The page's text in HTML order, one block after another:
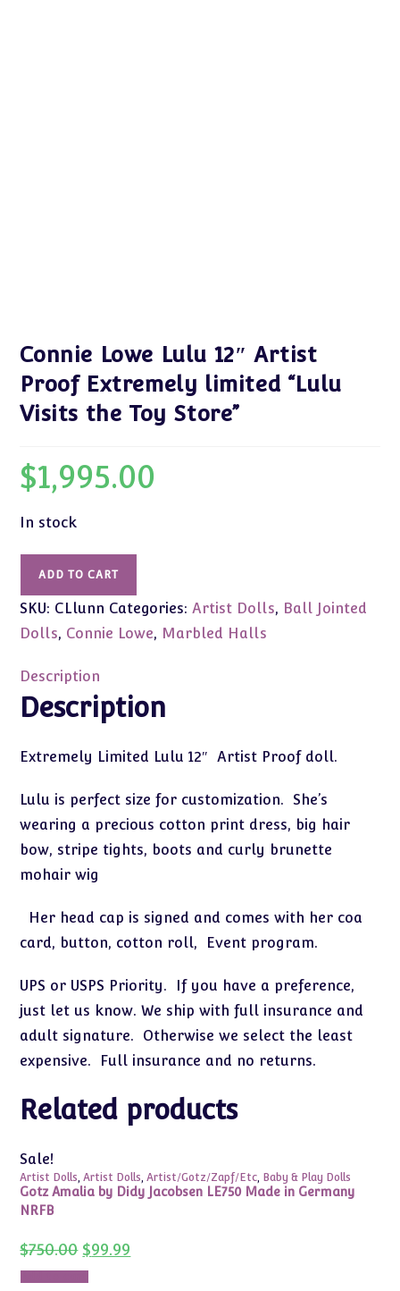
Connie Lowe Lulu 12″ Artist
Proof Extremely limited “Lulu
Visits the Toy Store”
$1,995.00
In stock
Lulu
12"
Proof
Extremely
limited
Visits
Toy
Store"
quantity
ADD TO CART
SKU: CLlunn Categories:Artist Dolls, Ball Jointed
Dolls, Connie Lowe, Marbled Halls
Description
Description
Extremely Limited Lulu 12″ Artist Proof doll.
Lulu is perfect size for customization. She’s
wearing a precious cotton print dress, big hair
bow, stripe tights, boots and curly brunette
mohair wig
Her head cap is signed and comes with her coa
card, button, cotton roll, Event program.
UPS or USPS Priority. If you have a preference,
just let us know. We ship with full insurance and
adult signature. Otherwise we select the least
expensive. Full insurance and no returns.
Related products
Sale!
Artist Dolls,Artist Dolls,Artist/Gotz/Zapf/Etc, Baby & Play Dolls
Gotz Amalia by Didy Jacobsen LE750 Made in Germany
NRFB
$750.00 Original
price
was:
$750.00.
$99.99price